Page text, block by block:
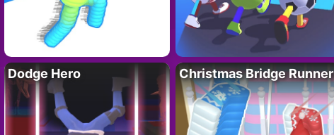
Dodge Hero Christmas Bridge Runner